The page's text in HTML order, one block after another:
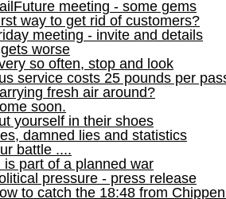
meeting - some gems
way to get rid of customers?
meeting - invite and details
worse
so often, stop and look
service costs 25 pounds per
fresh air around?
soon.
yourself in their shoes
damned lies and statistics
battle ....
is part of a planned war
pressure - press release
to catch the 18:48 from